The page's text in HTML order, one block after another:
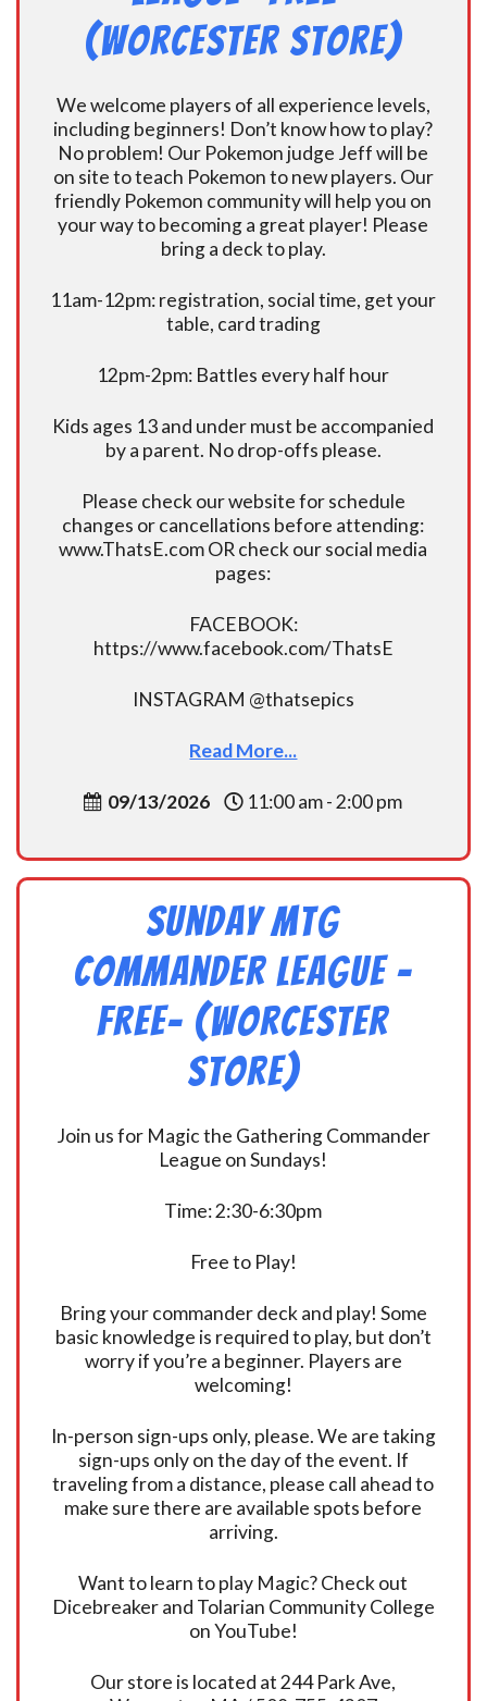
(Worcester Store)
We welcome players of all experience levels,
including beginners! Don’t know how to play?
No problem! Our Pokemon judge Jeff will be
on site to teach Pokemon to new players. Our
friendly Pokemon community will help you on
your way to becoming a great player! Please
bring a deck to play.
11am-12pm: registration, social time, get your
table, card trading
12pm-2pm: Battles every half hour
Kids ages 13 and under must be accompanied
by a parent. No drop-offs please.
Please check our website for schedule
changes or cancellations before attending:
www.ThatsE.com OR check our social media
pages:
FACEBOOK:
https://www.facebook.com/ThatsE
INSTAGRAM @thatsepics
Read More...
09/13/2026 11:00 am - 2:00 pm
Sunday MtG
Commander League -
FREE- (Worcester
Store)
Join us for Magic the Gathering Commander
League on Sundays!
Time: 2:30-6:30pm
Free to Play!
Bring your commander deck and play! Some
basic knowledge is required to play, but don’t
worry if you’re a beginner. Players are
welcoming!
In-person sign-ups only, please. We are taking
sign-ups only on the day of the event. If
traveling from a distance, please call ahead to
make sure there are available spots before
arriving.
Want to learn to play Magic? Check out
Dicebreaker and Tolarian Community College
on YouTube!
Our store is located at 244 Park Ave,